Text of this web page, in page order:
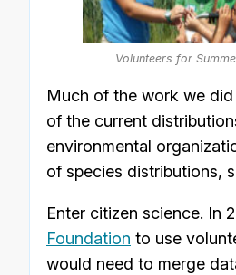
Volunteers for
Much of the work we
of the current
environmental
of species distributions,
Enter citizen science. In
Foundation to use
would need to merge